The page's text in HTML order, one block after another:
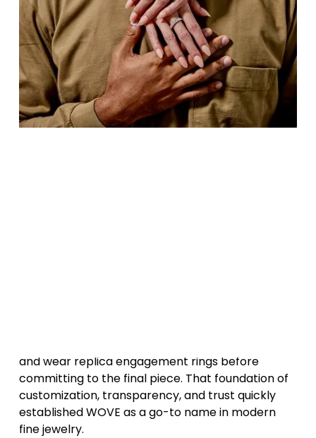
and wear replica engagement rings before
committing to the final piece. That foundation of
customization, transparency, and trust quickly
established WOVE as a go-to name in modern
fine jewelry.